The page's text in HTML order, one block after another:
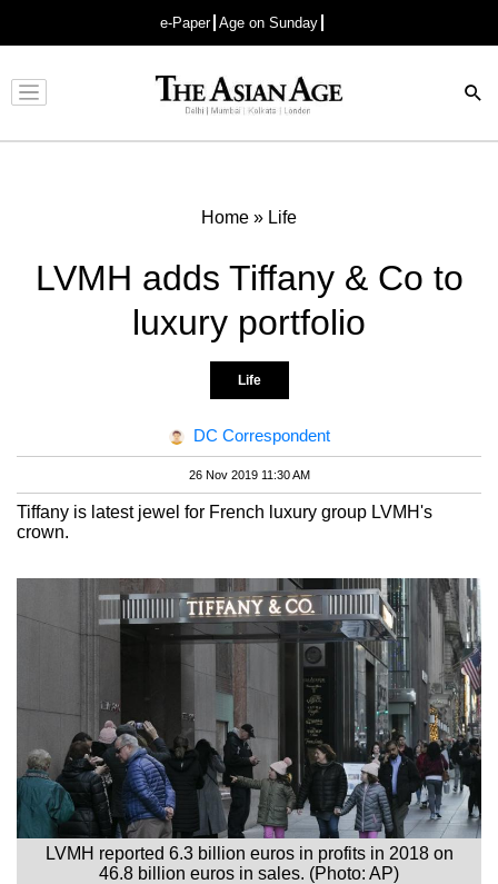
e-Paper Age on Sunday
Advertisement
Home » Life
LVMH adds Tiffany & Co to
luxury portfolio
Life
DC Correspondent
26 Nov 2019 11:30 AM
Tiffany is latest jewel for French luxury group LVMH's
crown.
LVMH reported 6.3 billion euros in profits in 2018 on
46.8 billion euros in sales. (Photo: AP)